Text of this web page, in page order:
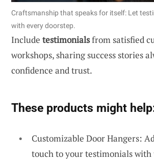
Craftsmanship that speaks for itself: Let
with every doorstep.
Include testimonialsfrom satisfied
workshops, sharing success stories
confidence and trust.
These products might
Customizable Door Hangers:
touch to your testimonials with